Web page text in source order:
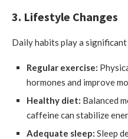
3. Lifestyle Changes
Daily habits play a
Regular exercise:
hormones and improve
Healthy diet: Balanced
caffeine can stabilize
Adequate sleep: Sleep